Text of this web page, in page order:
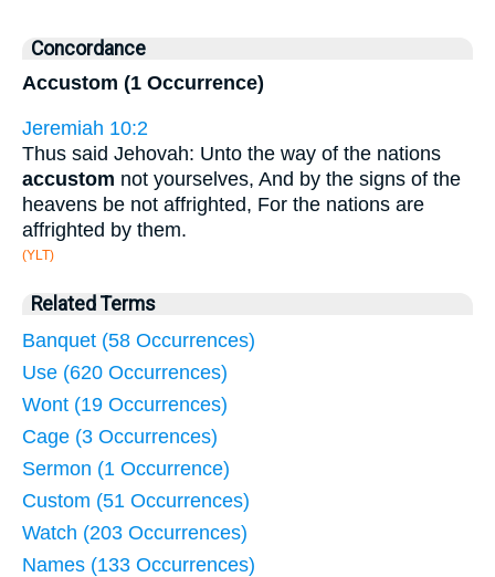
Concordance
Accustom (1 Occurrence)
Jeremiah 10:2
Thus said Jehovah: Unto the way of the nations
accustom not yourselves, And by the signs of the
heavens be not affrighted, For the nations are
affrighted by them.
(YLT)
Related Terms
Banquet (58 Occurrences)
Use (620 Occurrences)
Wont (19 Occurrences)
Cage (3 Occurrences)
Sermon (1 Occurrence)
Custom (51 Occurrences)
Watch (203 Occurrences)
Names (133 Occurrences)